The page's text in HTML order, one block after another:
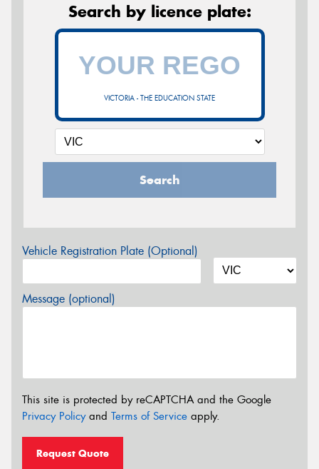
Search by licence plate:
VICTORIA - THE EDUCATION STATE
Search
Vehicle Registration Plate (Optional)
Message (optional)
This site is protected by reCAPTCHA and the Google
Privacy Policyand Terms of Service apply.
Request Quote